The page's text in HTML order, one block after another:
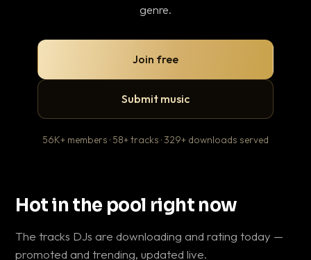
genre.
Join free
Submit music
56K+ members · 58+ tracks · 329+ downloads served
Hot in the pool right now
The tracks DJs are downloading and rating today —
promoted and trending, updated live.